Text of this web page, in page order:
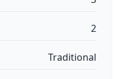
2
Traditional